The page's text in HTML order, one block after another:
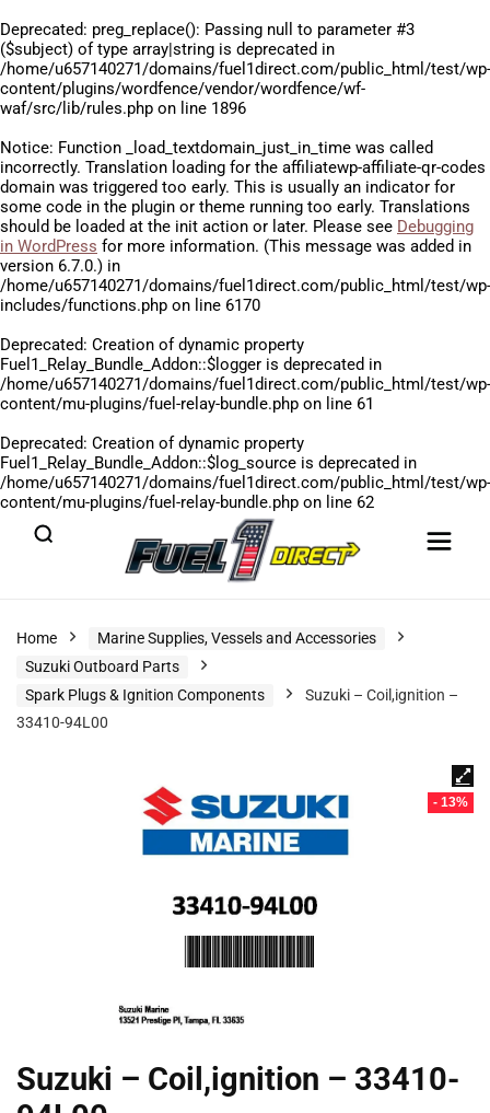
Deprecated: preg_replace(): Passing null to parameter #3
($subject) of type array|string is deprecated in
/home/u657140271/domains/fuel1direct.com/public_html/test/wp-
content/plugins/wordfence/vendor/wordfence/wf-
waf/src/lib/rules.php on line 1896
Notice: Function _load_textdomain_just_in_time was called
incorrectly. Translation loading for the affiliatewp-affiliate-qr-codes
domain was triggered too early. This is usually an indicator for
some code in the plugin or theme running too early. Translations
should be loaded at the init action or later. Please see Debugging
in WordPress for more information. (This message was added in
version 6.7.0.) in
/home/u657140271/domains/fuel1direct.com/public_html/test/wp-
includes/functions.php on line 6170
Deprecated: Creation of dynamic property
Fuel1_Relay_Bundle_Addon::$logger is deprecated in
/home/u657140271/domains/fuel1direct.com/public_html/test/wp-
content/mu-plugins/fuel-relay-bundle.php on line 61
Deprecated: Creation of dynamic property
Fuel1_Relay_Bundle_Addon::$log_source is deprecated in
/home/u657140271/domains/fuel1direct.com/public_html/test/wp-
content/mu-plugins/fuel-relay-bundle.php on line 62
Home
Marine Supplies, Vessels and Accessories
Suzuki Outboard Parts
Spark Plugs & Ignition Components
Suzuki – Coil,ignition –
33410-94L00
- 13%
Suzuki – Coil,ignition – 33410-